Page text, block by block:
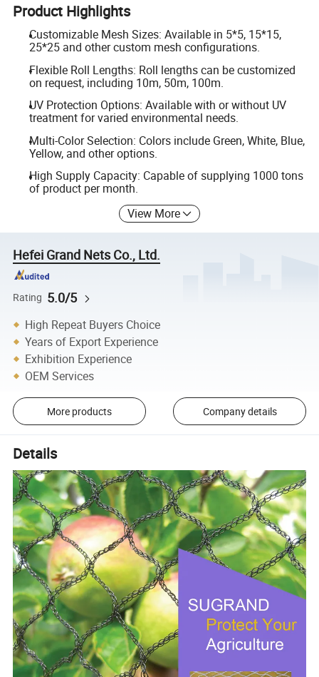
Product Highlights
Customizable Mesh Sizes: Available in 5*5, 15*15,
25*25 and other custom mesh configurations.
Flexible Roll Lengths: Roll lengths can be customized
on request, including 10m, 50m, 100m.
UV Protection Options: Available with or without UV
treatment for varied environmental needs.
Multi-Color Selection: Colors include Green, White, Blue,
Yellow, and other options.
High Supply Capacity: Capable of supplying 1000 tons
of product per month.
View More
Hefei Grand Nets Co., Ltd.
Rating 5.0/5
High Repeat Buyers Choice
Years of Export Experience
Exhibition Experience
OEM Services
More products Company details
Details